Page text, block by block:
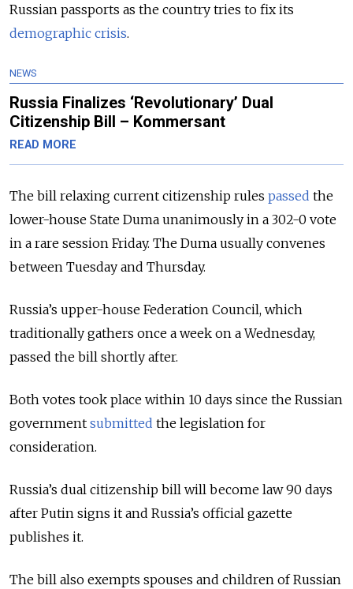
Russian passports as the country tries to fix its
demographic crisis.
NEWS
Russia Finalizes ‘Revolutionary’ Dual
Citizenship Bill – Kommersant
READ MORE
The bill relaxing current citizenship rules passed the
lower-house State Duma unanimously in a 302-0 vote
in a rare session Friday. The Duma usually convenes
between Tuesday and Thursday.
Russia’s upper-house Federation Council, which
traditionally gathers once a week on a Wednesday,
passed the bill shortly after.
Both votes took place within 10 days since the Russian
government submitted the legislation for
consideration.
Russia’s dual citizenship bill will become law 90 days
after Putin signs it and Russia’s official gazette
publishes it.
The bill also exempts spouses and children of Russian